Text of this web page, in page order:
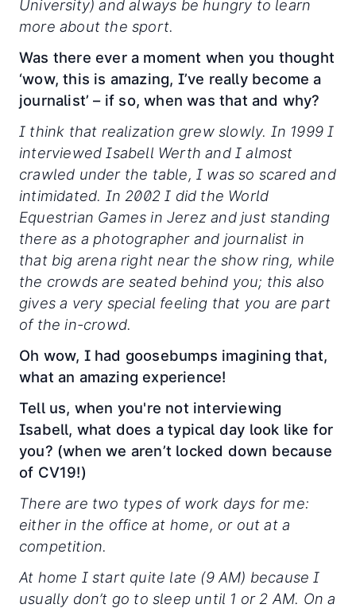
University) and always be hungry to learn
more about the sport.
Was there ever a moment when you thought
‘wow, this is amazing, I’ve really become a
journalist’ – if so, when was that and why?
I think that realization grew slowly. In 1999 I
interviewed Isabell Werth and I almost
crawled under the table, I was so scared and
intimidated. In 2002 I did the World
Equestrian Games in Jerez and just standing
there as a photographer and journalist in
that big arena right near the show ring, while
the crowds are seated behind you; this also
gives a very special feeling that you are part
of the in-crowd.
Oh wow, I had goosebumps imagining that,
what an amazing experience!
Tell us, when you're not interviewing
Isabell, what does a typical day look like for
you? (when we aren’t locked down because
of CV19!)
There are two types of work days for me:
either in the office at home, or out at a
competition.
At home I start quite late (9 AM) because I
usually don’t go to sleep until 1 or 2 AM. On a